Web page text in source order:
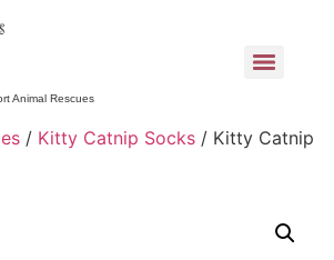
Animal Rescues
/ Kitty Catnip Socks / Kitty Catnip